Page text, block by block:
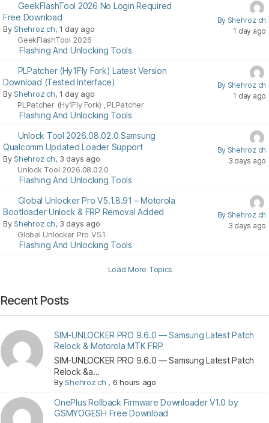
GeekFlashTool 2026 No Login Required
Free Download
By Shehroz ch, 1 day ago
GeekFlashTool 2026
Flashing And Unlocking Tools
By Shehroz ch
1 day ago
PLPatcher (Hy1Fly Fork) Latest Version
Download (Tested Interface)
By Shehroz ch, 1 day ago
PLPatcher (Hy1Fly Fork) , PLPatcher
Flashing And Unlocking Tools
By Shehroz ch
1 day ago
Unlock Tool 2026.08.02.0 Samsung
Qualcomm Updated Loader Support
By Shehroz ch, 3 days ago
Unlock Tool 2026.08.02.0
Flashing And Unlocking Tools
By Shehroz ch
3 days ago
Global Unlocker Pro V5.1.8.91 – Motorola
Bootloader Unlock & FRP Removal Added
By Shehroz ch, 3 days ago
Global Unlocker Pro V5.1.
Flashing And Unlocking Tools
By Shehroz ch
3 days ago
Load More Topics
Recent Posts
SIM-UNLOCKER PRO 9.6.0 — Samsung Latest Patch
Relock & Motorola MTK FRP
SIM-UNLOCKER PRO 9.6.0 — Samsung Latest Patch
Relock &a...
ByShehroz ch , 6 hours ago
OnePlus Rollback Firmware Downloader V1.0 by
GSMYOGESH Free Download